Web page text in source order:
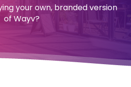
your own, branded version
of Wayv?